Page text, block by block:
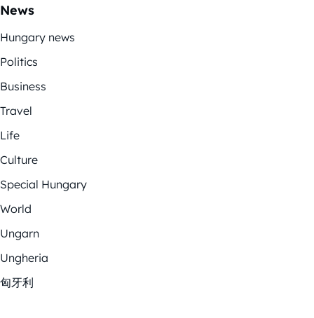
News
Hungary news
Politics
Business
Travel
Life
Culture
Special Hungary
World
Ungarn
Ungheria
匈牙利